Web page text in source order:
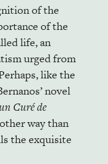
of the
of the
life, an
urged from
like the
novel
Curé de
way than
the exquisite